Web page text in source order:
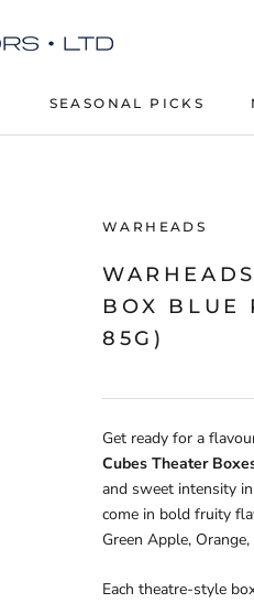
SEASONAL PICKS
WARHEADS
BOX BLUE
85G)
Get ready for a
Cubes Theater
and sweet intensity
come in bold fruity
Green Apple,
Each theatre-style